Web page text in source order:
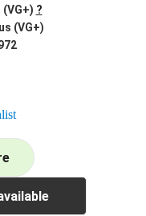
?
(VG+)